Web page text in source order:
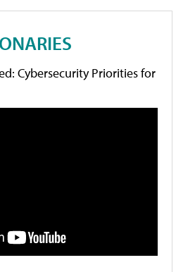
Cybersecurity Priorities for